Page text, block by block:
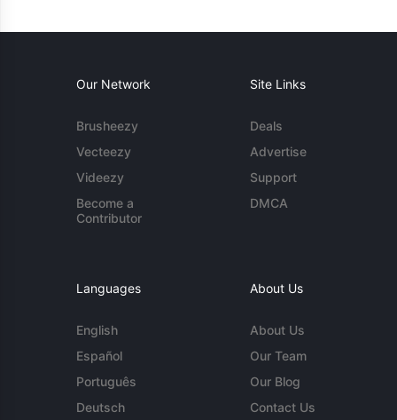
Our Network
Brusheezy
Vecteezy
Videezy
Become a
Contributor
Site Links
Deals
Advertise
Support
DMCA
Languages
English
Español
Português
Deutsch
About Us
About Us
Our Team
Our Blog
Contact Us